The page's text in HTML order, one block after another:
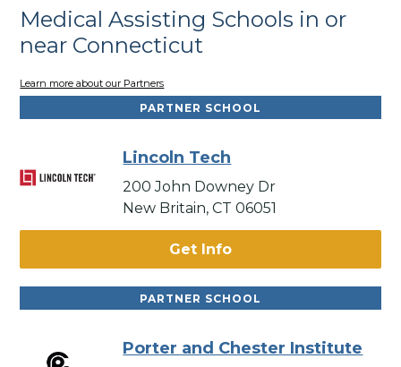
Medical Assisting Schools in or
near Connecticut
Learn more about our Partners
PARTNER SCHOOL
Lincoln Tech
200 John Downey Dr
New Britain, CT 06051
Get Info
PARTNER SCHOOL
Porter and Chester Institute